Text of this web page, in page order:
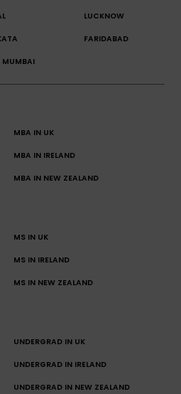
LUCKNOW
FARIDABAD
MUMBAI
MBA IN UK
MBA IN IRELAND
MBA IN NEW ZEALAND
MS IN UK
MS IN IRELAND
MS IN NEW ZEALAND
UNDERGRAD IN UK
UNDERGRAD IN IRELAND
UNDERGRAD IN NEW ZEALAND